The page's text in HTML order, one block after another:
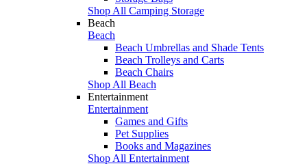
Shop All Camping Storage
Beach
Beach
Beach Umbrellas and Shade Tents
Beach Trolleys and Carts
Beach Chairs
Shop All Beach
Entertainment
Entertainment
Games and Gifts
Pet Supplies
Books and Magazines
Shop All Entertainment